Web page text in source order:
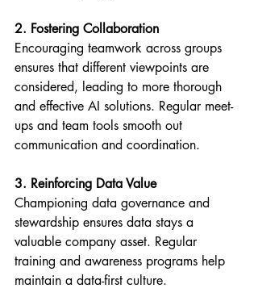
2. Fostering Collaboration
Encouraging teamwork across groups
ensures that different viewpoints are
considered, leading to more thorough
and effective AI solutions. Regular meet-
ups and team tools smooth out
communication and coordination.
3. Reinforcing Data Value
Championing data governance and
stewardship ensures data stays a
valuable company asset. Regular
training and awareness programs help
maintain a data-first culture.